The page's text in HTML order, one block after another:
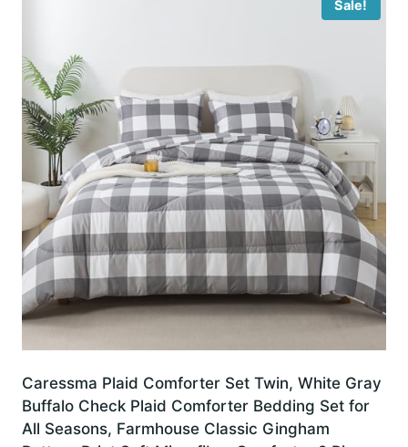
Sale!
Caressma Plaid Comforter Set Twin, White Gray
Buffalo Check Plaid Comforter Bedding Set for
All Seasons, Farmhouse Classic Gingham